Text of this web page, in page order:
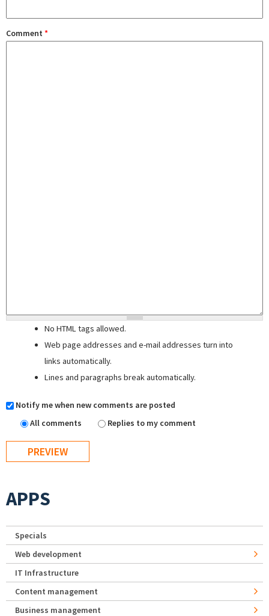
Comment *
No HTML tags allowed.
Web page addresses and e-mail addresses turn into
links automatically.
Lines and paragraphs break automatically.
Notify me when new comments are posted
All comments
Replies to my comment
APPS
Specials
Web development
IT Infrastructure
Content management
Business management